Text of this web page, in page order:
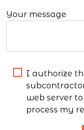
Your message
I authorize
web server
process my